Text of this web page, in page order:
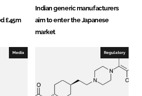
£45m
Indian generic manufacturers
aim to enter the Japanese
market
Media Regulatory